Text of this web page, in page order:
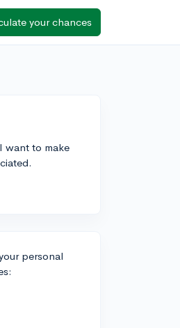
your chances
want to make
personal